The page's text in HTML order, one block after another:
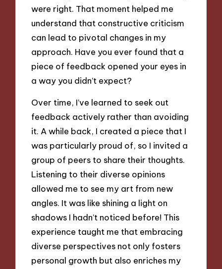
were right. That moment helped me
understand that constructive criticism
can lead to pivotal changes in my
approach. Have you ever found that a
piece of feedback opened your eyes in
a way you didn’t expect?
Over time, I’ve learned to seek out
feedback actively rather than avoiding
it. A while back, I created a piece that I
was particularly proud of, so I invited a
group of peers to share their thoughts.
Listening to their diverse opinions
allowed me to see my art from new
angles. It was like shining a light on
shadows I hadn’t noticed before! This
experience taught me that embracing
diverse perspectives not only fosters
personal growth but also enriches my